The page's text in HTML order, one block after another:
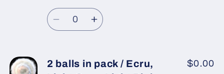
Lilac,
Turquoise,
Neon
Blue
Lilac,
Turquoise,
Neon
Blue
Regular
price
price
Quantity
Decrease
2
Increase
2
2 balls in pack / Ecru,
$0.00